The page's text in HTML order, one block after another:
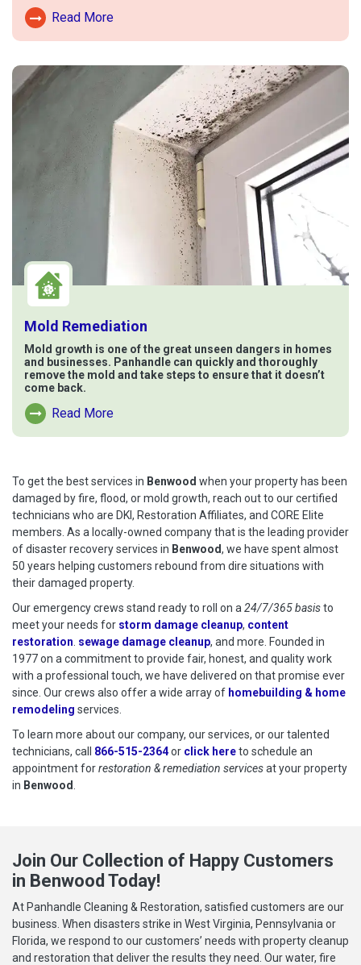
Read More
Read More About Fire Damage
Mold Remediation
Mold growth is one of the great unseen dangers in homes
and businesses. Panhandle can quickly and thoroughly
remove the mold and take steps to ensure that it doesn’t
come back.
Read More
Read More About Mold Remediation
To get the best services in Benwood when your property has been
damaged by fire, flood, or mold growth, reach out to our certified
technicians who are DKI, Restoration Affiliates, and CORE Elite
members. As a locally-owned company that is the leading provider
of disaster recovery services in Benwood, we have spent almost
50 years helping customers rebound from dire situations with
their damaged property.
Our emergency crews stand ready to roll on a 24/7/365 basisto
meet your needs for storm damage cleanup, content
restoration sewage damage cleanup, and more. Founded in
1977 on a commitment to provide fair, honest, and quality work
with a professional touch, we have delivered on that promise ever
since. Our crews also offer a wide array of homebuilding & home
remodeling services.
To learn more about our company, our services, or our talented
technicians, call
866-515-2364or click hereto schedule
to schedule an
appointment forrestoration & remediation servicesat your property
in Benwood
Join Our Collection of Happy Customers
in Benwood Today!
At Panhandle Cleaning & Restoration, satisfied customers are our
business. When disasters strike in West Virginia, Pennsylvania or
Florida, we respond to our customers’ needs with property cleanup
and restoration that deliver the results they need. Our water, fire